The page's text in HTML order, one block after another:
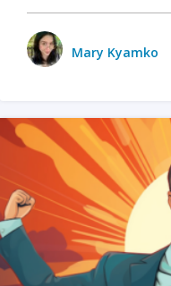
Mary Kyamko